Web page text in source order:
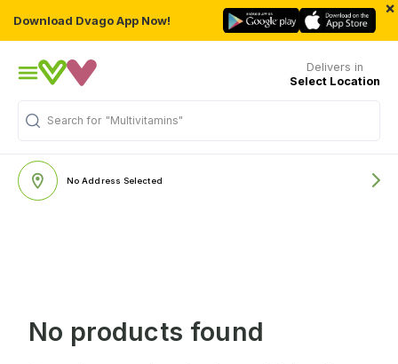
Download Dvago App Now!
×
Delivers in
Select Location
Search for "Multivitamins"
No Address Selected
No products found